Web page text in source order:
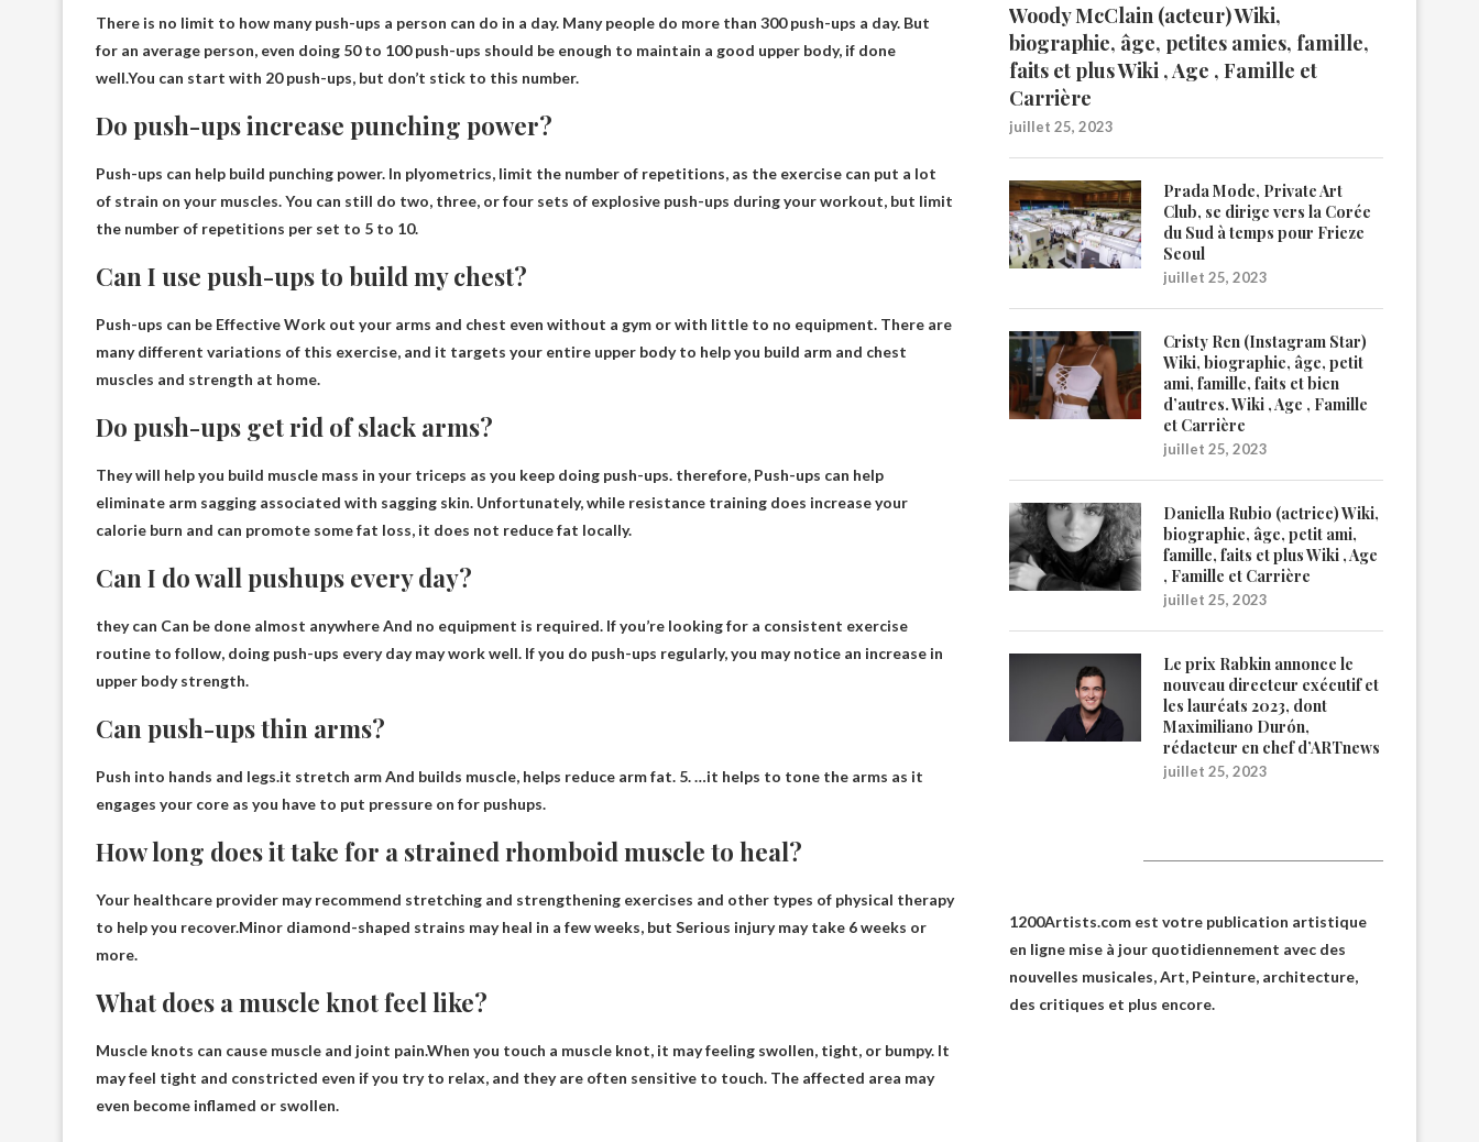
There is no limit to how many push-ups a person can do in a day. Many people do more than 300 push-ups a day. But
for an average person, even doing 50 to 100 push-ups should be enough to maintain a good upper body, if done
well.You can start with 20 push-ups, but don’t stick to this number.
Do push-ups increase punching power?
Push-ups can help build punching power. In plyometrics, limit the number of repetitions, as the exercise can put a lot
of strain on your muscles. You can still do two, three, or four sets of explosive push-ups during your workout, but limit
the number of repetitions per set to 5 to 10.
Can I use push-ups to build my chest?
Push-ups can be EffectiveWork out your arms and chest even without a gym or with little to no equipment. There are
many different variations of this exercise, and it targets your entire upper body to help you build arm and chest
muscles and strength at home.
Do push-ups get rid of slack arms?
They will help you build muscle mass in your triceps as you keep doing push-ups. therefore, Push-ups can help
eliminate arm sagging associated with sagging skin. Unfortunately, while resistance training does increase your
calorie burn and can promote some fat loss, it does not reduce fat locally.
Can I do wall pushups every day?
they can Can be done almost anywhereAnd no equipment is required. If you’re looking for a consistent exercise
routine to follow, doing push-ups every day may work well. If you do push-ups regularly, you may notice an increase in
upper body strength.
Can push-ups thin arms?
Push into hands and legs.it stretch armAnd builds muscle, helps reduce arm fat. 5. …it helps to tone the arms as it
engages your core as you have to put pressure on for pushups.
How long does it take for a strained rhomboid muscle to heal?
Your healthcare provider may recommend stretching and strengthening exercises and other types of physical therapy
to help you recover.Minor diamond-shaped strains may heal in a few weeks, but Serious injury may take 6 weeks or
more.
What does a muscle knot feel like?
Muscle knots can cause muscle and joint pain.When you touch a muscle knot, it mayfeeling swollen, tight, or bumpy. It
may feel tight and constricted even if you try to relax, and they are often sensitive to touch. The affected area may
even become inflamed or swollen.
Woody McClain (acteur) Wiki,
biographie, âge, petites amies, famille,
faits et plus Wiki , Age , Famille et
Carrière
juillet 25, 2023
Prada Mode, Private Art
Club, se dirige vers la Corée
du Sud à temps pour Frieze
Seoul
juillet 25, 2023
Cristy Ren (Instagram Star)
Wiki, biographie, âge, petit
ami, famille, faits et bien
d’autres. Wiki , Age , Famille
et Carrière
juillet 25, 2023
Daniella Rubio (actrice) Wiki,
biographie, âge, petit ami,
famille, faits et plus Wiki , Age
, Famille et Carrière
juillet 25, 2023
Le prix Rabkin annonce le
nouveau directeur exécutif et
les lauréats 2023, dont
Maximiliano Durón,
rédacteur en chef d’ARTnews
juillet 25, 2023
1200Artists.com est votre publication artistique
en ligne mise à jour quotidiennement avec des
nouvelles musicales, Art, Peinture, architecture,
des critiques et plus encore.